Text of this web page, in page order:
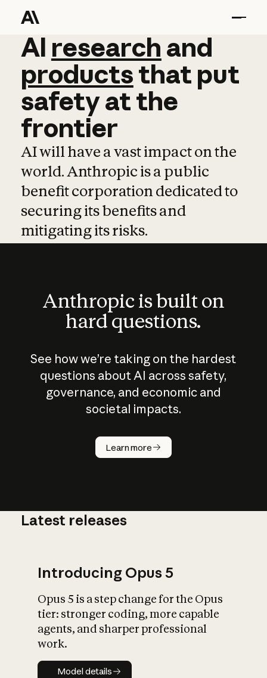
AI research and
AI research and
productsthat put
safetyatthe
frontier
AI will have a vast impact on the
world. Anthropic is a public
benefit corporation dedicated to
securing its benefits and
mitigating its risks.
Anthropic is built on
hard questions.
See how we’re taking on the hardest
questions about AI across safety,
governance, and economic and
societal impacts.
Learn more
How does
AI work?
What is AI’s
impact on
Latest releases
Introducing Opus 5
Opus 5 is a step change for the Opus
tier: stronger coding, more capable
agents, and sharper professional
work.
Model details
Model details